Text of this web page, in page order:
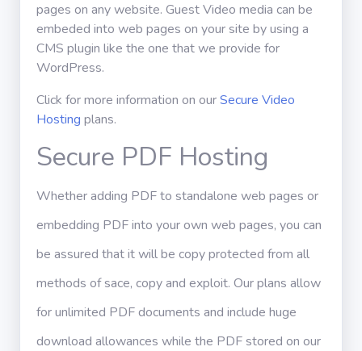
pages on any website. Guest Video media can be
embeded into web pages on your site by using a
CMS plugin like the one that we provide for
WordPress.
Click for more information on ourSecure Video
Hosting plans.
Secure PDF Hosting
Whether adding PDF to standalone web pages or
embedding PDF into your own web pages, you can
be assured that it will be copy protected from all
methods of sace, copy and exploit. Our plans allow
for unlimited PDF documents and include huge
download allowances while the PDF stored on our